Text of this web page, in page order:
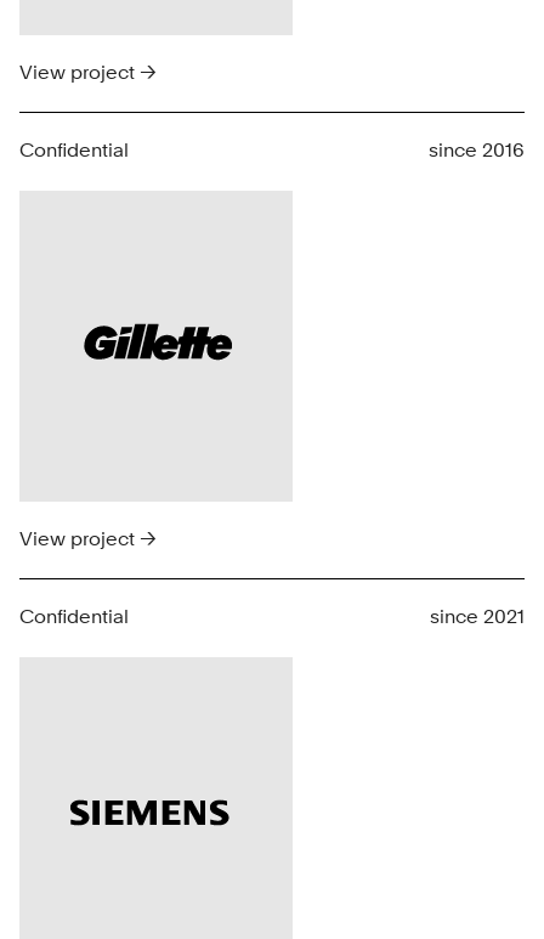
View project →
Confidential since 2016
View project →
Confidential since 2021